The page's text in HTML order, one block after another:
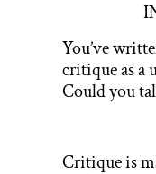
You’ve
critique as a
Could you
Critique is